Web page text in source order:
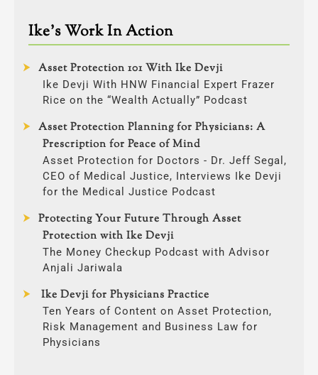
Ike’s Work In Action
Asset Protection 101 With Ike Devji
Ike Devji With HNW Financial Expert Frazer
Rice on the “Wealth Actually” Podcast
Asset Protection Planning for Physicians: A
Prescription for Peace of Mind
Asset Protection for Doctors - Dr. Jeff Segal,
CEO of Medical Justice, Interviews Ike Devji
for the Medical Justice Podcast
Protecting Your Future Through Asset
Protection with Ike Devji
The Money Checkup Podcast with Advisor
Anjali Jariwala
Ike Devji for Physicians Practice
Ten Years of Content on Asset Protection,
Risk Management and Business Law for
Physicians